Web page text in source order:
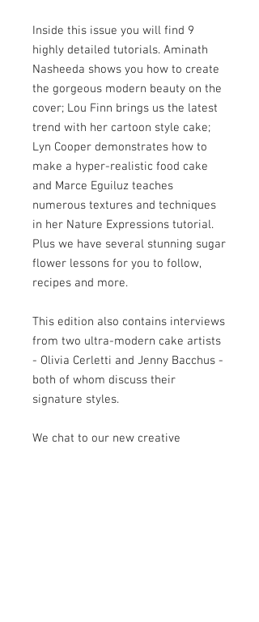
Inside this issue you will find 9
highly detailed tutorials. Aminath
Nasheeda shows you how to create
the gorgeous modern beauty on the
cover; Lou Finn brings us the latest
trend with her cartoon style cake;
Lyn Cooper demonstrates how to
make a hyper-realistic food cake
and Marce Eguiluz teaches
numerous textures and techniques
in her Nature Expressions tutorial.
Plus we have several stunning sugar
flower lessons for you to follow,
recipes and more.
This edition also contains interviews
from two ultra-modern cake artists
- Olivia Cerletti and Jenny Bacchus -
both of whom discuss their
signature styles.
We chat to our new creative